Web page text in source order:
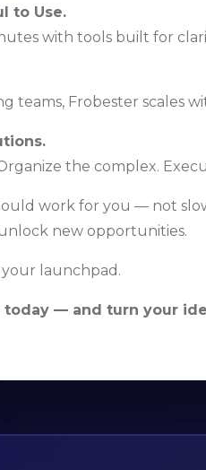
to Use.
with tools built for
teams, Frobester scales
the complex.
work for you — not
new opportunities.
your launchpad.
today — and turn your